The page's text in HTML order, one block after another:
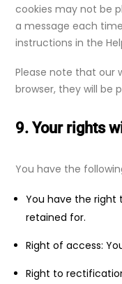
cookies may not be
a message each
instructions in the
Please note that our
browser, they will be
9. Your rights
You have the
You have the right
retained for.
Right of access:
Right to